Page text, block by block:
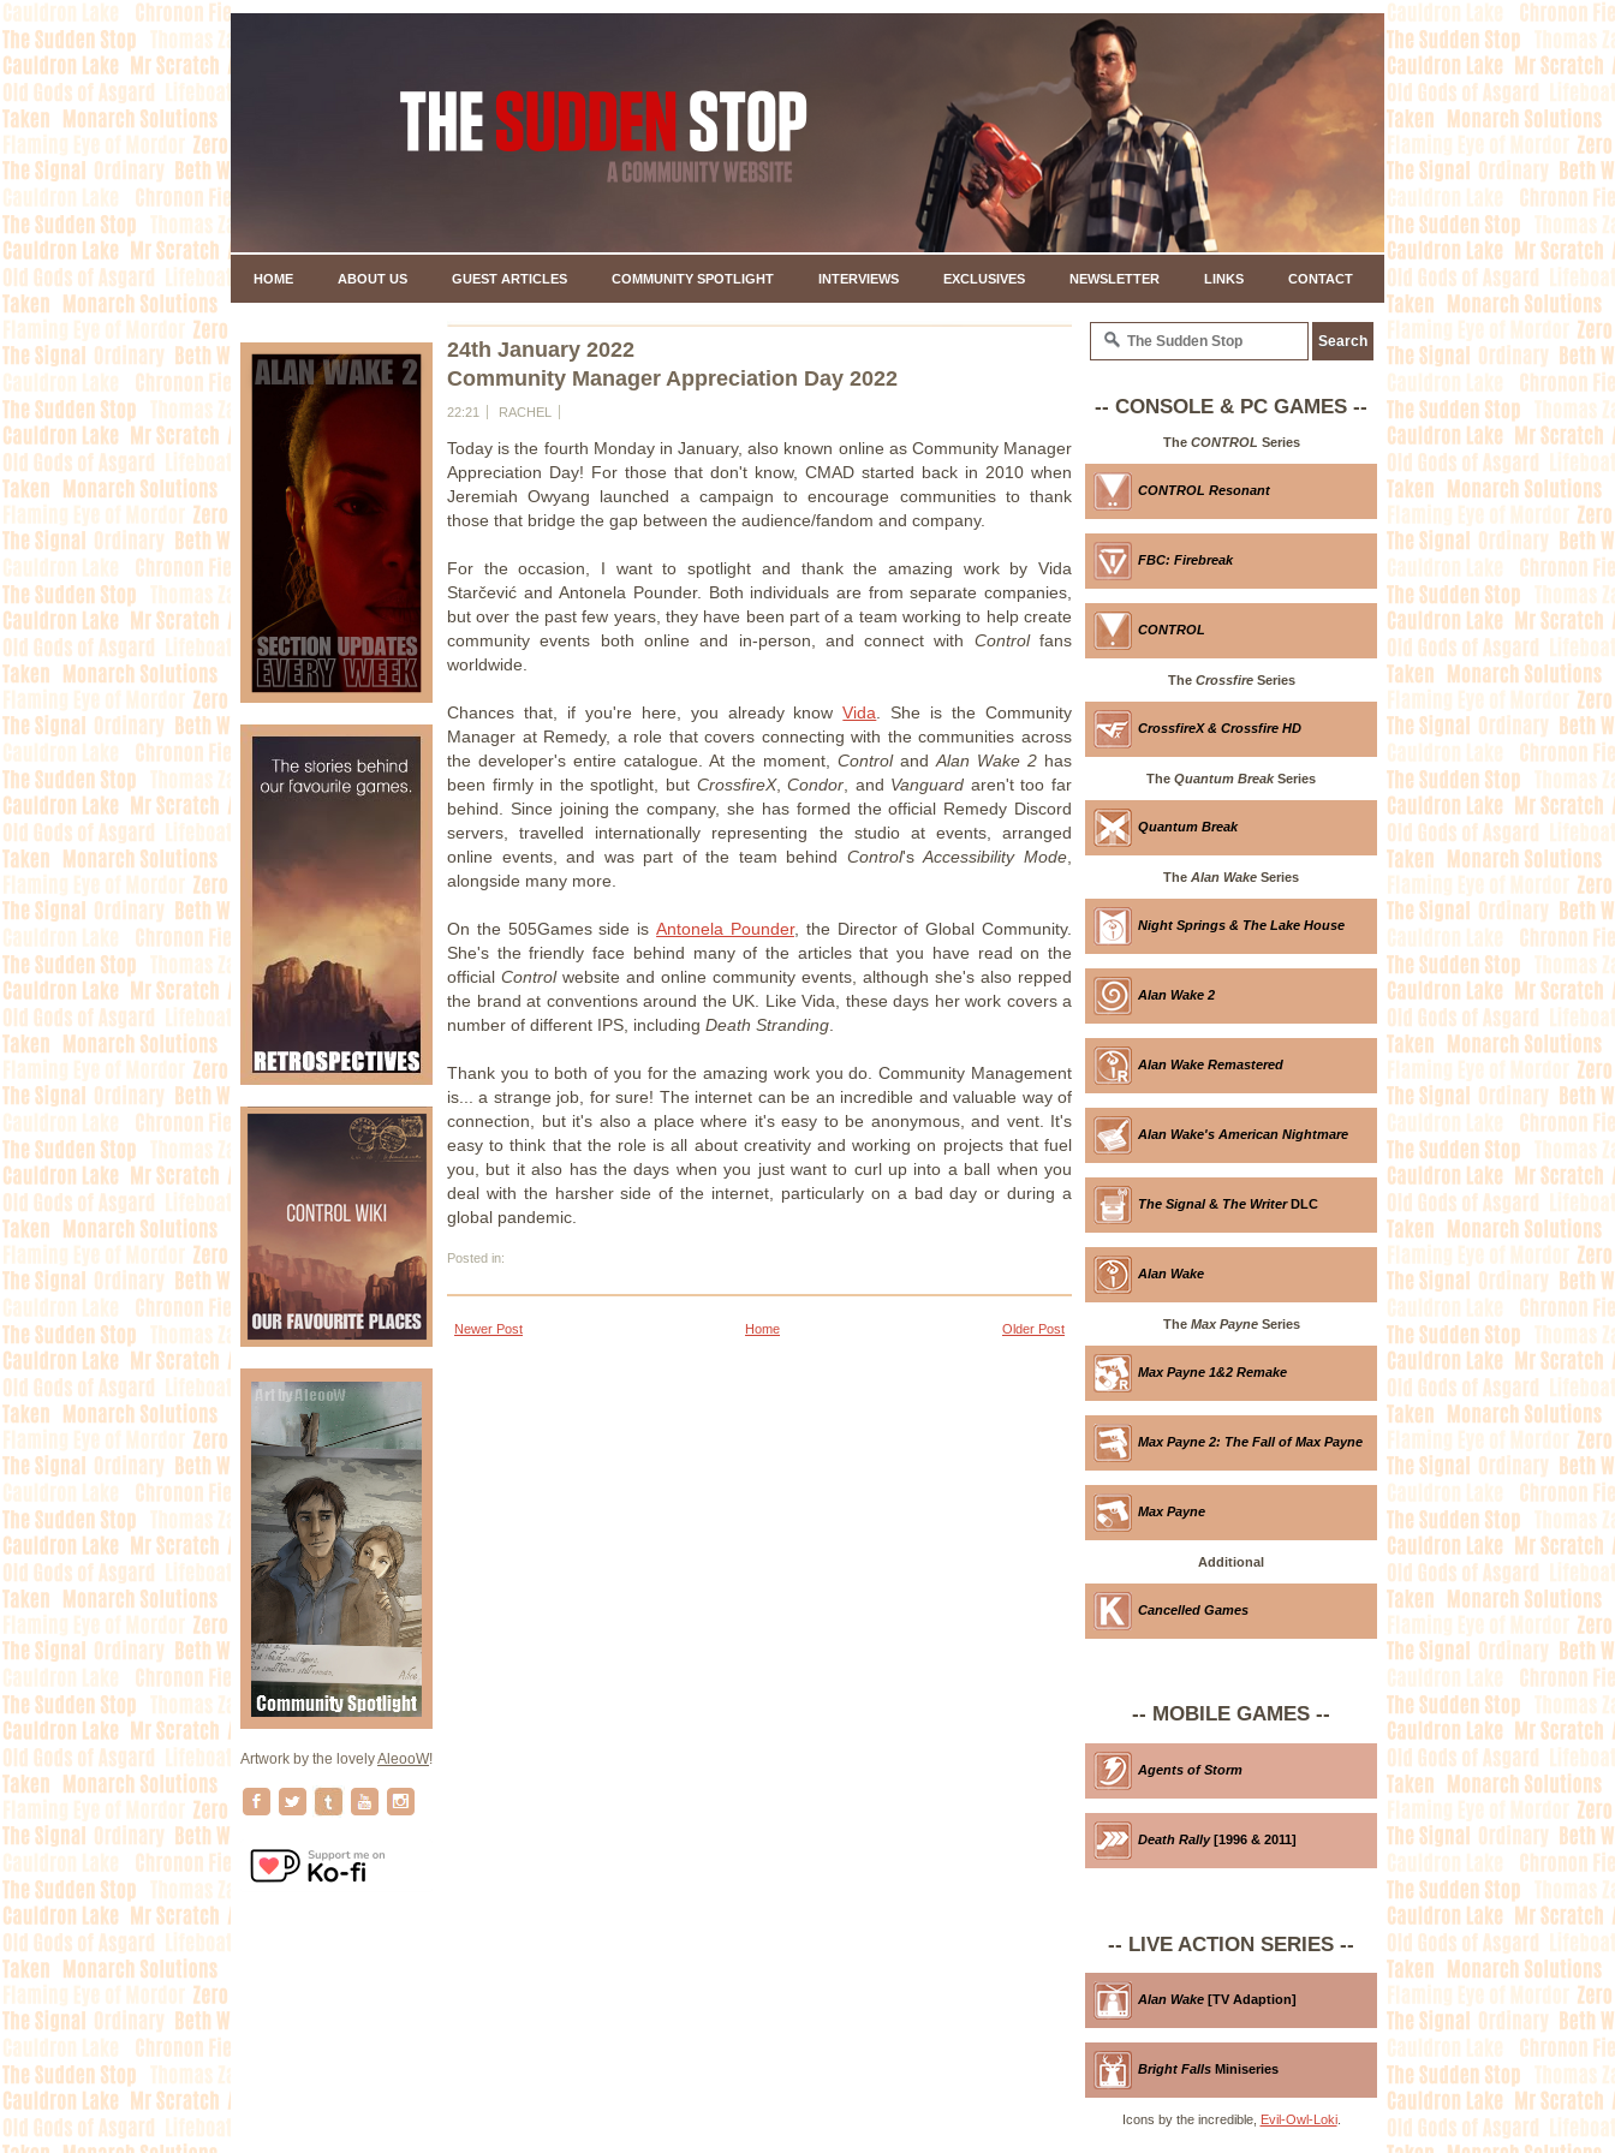
HOME ABOUT US GUEST ARTICLES COMMUNITY SPOTLIGHT INTERVIEWS EXCLUSIVES NEWSLETTER LINKS CONTACT
Artwork by the lovelyAleooW!
24th January 2022
Community Manager Appreciation Day 2022
22:21 RACHEL
Today is the fourth Monday in January, also known online as Community Manager
Appreciation Day! For those that don't know, CMAD started back in 2010 when
Jeremiah Owyang launched a campaign to encourage communities to thank
those that bridge the gap between the audience/fandom and company.
For the occasion, I want to spotlight and thank the amazing work by Vida
Starčević and Antonela Pounder. Both individuals are from separate companies,
but over the past few years, they have been part of a team working to help create
community events both online and in-person, and connect with Controlfans
worldwide.
Chances that, if you're here, you already knowVida . She is the Community
Manager at Remedy, a role that covers connecting with the communities across
the developer's entire catalogue. At the moment, Control and Alan Wake 2 has
been firmly in the spotlight, but CrossfireX,Condor , and Vanguard aren't too far
behind. Since joining the company, she has formed the official Remedy Discord
servers, travelled internationally representing the studio at events, arranged
online events, and was part of the team behind Control'sAccessibility Mode
alongside many more.
On the 505Games side isAntonela Pounder, the Director of Global Community.
She's the friendly face behind many of the articles that you have read on the
official Controlwebsite and online community events, although she's also repped
the brand at conventions around the UK. Like Vida, these days her work covers a
number of different IPS, including Death Stranding
Thank you to both of you for the amazing work you do. Community Management
is... a strange job, for sure! The internet can be an incredible and valuable way of
connection, but it's also a place where it's easy to be anonymous, and vent. It's
easy to think that the role is all about creativity and working on projects that fuel
you, but it also has the days when you just want to curl up into a ball when you
deal with the harsher side of the internet, particularly on a bad day or during a
global pandemic.
Posted in:
Newer Post Older Post
Home
-- CONSOLE & PC GAMES --
The CONTROL Series
CONTROL Resonant
FBC: Firebreak
CONTROL
The CrossfireSeries
CrossfireX & Crossfire HD
The Quantum BreakSeries
Quantum Break
The Alan Wake Series
Night Springs & The Lake House
Alan Wake 2
Alan Wake Remastered
Alan Wake's American Nightmare
The Signal& The WriterDLC
Alan Wake
The Max PayneSeries
Max Payne 1&2 Remake
Max Payne 2: The Fall of Max Payne
Max Payne
Additional
Cancelled Games
-- MOBILE GAMES --
Agents of Storm
Death Rally[1996 & 2011]
-- LIVE ACTION SERIES --
Alan Wake [TV Adaption]
Bright Falls Miniseries
Icons by the incredible, Evil-Owl-Loki.